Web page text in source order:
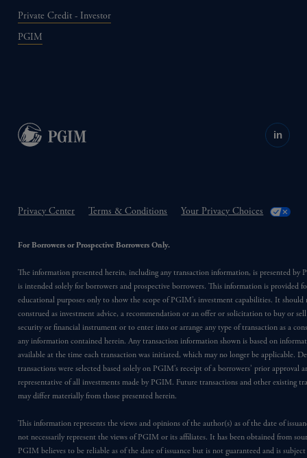
Private Credit - Investor
PGIM
in
Privacy Center Terms & Conditions Your Privacy Choices
For Borrowers or Prospective Borrowers Only.
The information presented herein, including any transaction information, is presented by
is intended solely for borrowers and prospective borrowers. This information is provided
educational purposes only to show the scope of PGIM’s investment capabilities. It should
construed as investment advice, a recommendation or an offer or solicitation to buy or
security or financial instrument or to enter into or arrange any type of transaction as a
any information contained herein. Any transaction information shown is based on
available at the time each transaction was initiated, which may no longer be applicable.
transactions were selected based solely on PGIM’s receipt of a borrowers’ prior approval
representative of all investments made by PGIM. Future transactions and other existing
may differ materially from those presented herein.
This information represents the views and opinions of the author(s) as of the date of
not necessarily represent the views of PGIM or its affiliates. It has been obtained from
PGIM believes to be reliable as of the date of issuance but is not guaranteed and is